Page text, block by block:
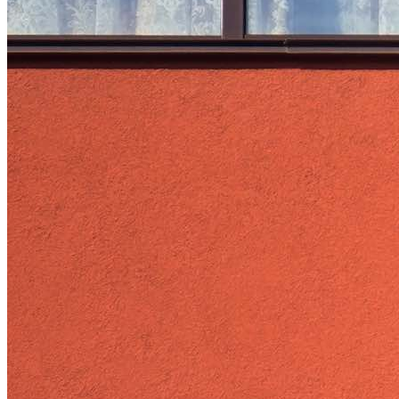
Load Defection
Local Governments
Military
Smart Grid
Solar Finance
Stimulus
Sunshine for Mines
utilities
VMT
AI and data centers
Air Pollution
big-data
building-efficiency
Canada
Carbon Fiber
Climate Finance|Industry
Demand Charges
Energy Web Foundation
Fort Collins
Home Energy Upgrade
Live Chat